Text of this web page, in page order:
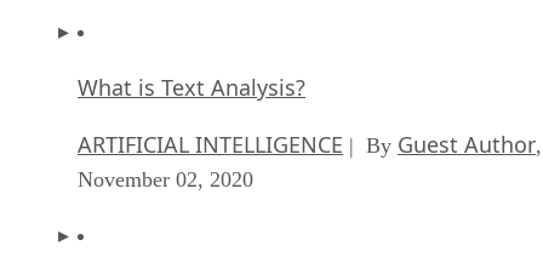
What is Text Analysis?
ARTIFICIAL INTELLIGENCE | By Guest Author,
November 02, 2020